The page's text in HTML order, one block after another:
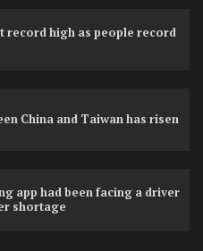
record high as people record
China and Taiwan has risen
app had been facing a driver
shortage